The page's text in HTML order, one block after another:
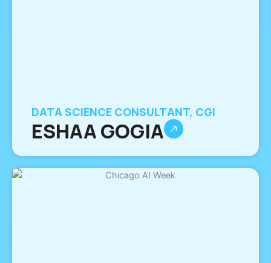
DATA SCIENCE CONSULTANT, CGI
ESHAA GOGIA